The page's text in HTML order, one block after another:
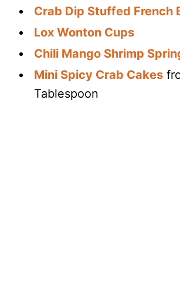
Crab Dip Stuffed French
Lox Wonton Cups
Chili Mango Shrimp
Mini Spicy Crab Cakes
Tablespoon